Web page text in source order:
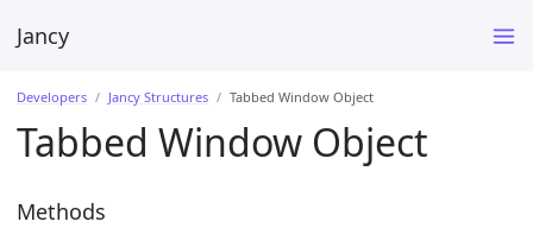
Jancy
Developers Jancy Structures Tabbed Window Object
Tabbed Window Object
Methods